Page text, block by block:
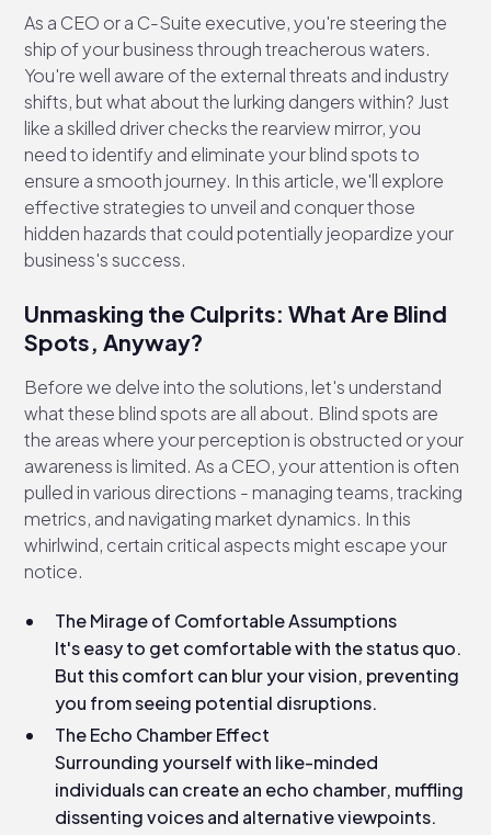
As a CEO or a C-Suite executive, you're steering the
ship of your business through treacherous waters.
You're well aware of the external threats and industry
shifts, but what about the lurking dangers within? Just
like a skilled driver checks the rearview mirror, you
need to identify and eliminate your blind spots to
ensure a smooth journey. In this article, we'll explore
effective strategies to unveil and conquer those
hidden hazards that could potentially jeopardize your
business's success.
Unmasking the Culprits: What Are Blind
Spots, Anyway?
Before we delve into the solutions, let's understand
what these blind spots are all about. Blind spots are
the areas where your perception is obstructed or your
awareness is limited. As a CEO, your attention is often
pulled in various directions - managing teams, tracking
metrics, and navigating market dynamics. In this
whirlwind, certain critical aspects might escape your
notice.
The Mirage of Comfortable Assumptions
It's easy to get comfortable with the status quo.
But this comfort can blur your vision, preventing
you from seeing potential disruptions.
The Echo Chamber Effect
Surrounding yourself with like-minded
individuals can create an echo chamber, muffling
dissenting voices and alternative viewpoints.